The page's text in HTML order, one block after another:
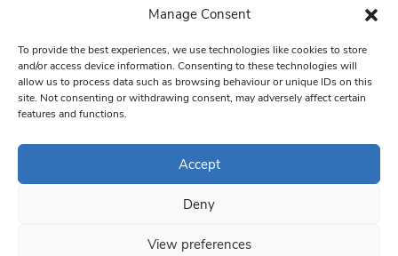
Manage Consent
To provide the best experiences, we use technologies like cookies to store
and/or access device information. Consenting to these technologies will
allow us to process data such as browsing behaviour or unique IDs on this
site. Not consenting or withdrawing consent, may adversely affect certain
features and functions.
Accept
Deny
View preferences
Please
leave
this field
blank.
from: South West Londoner. You can revoke your consent to receive
bottom of every email.Emails are serviced by Constant Contact
© 1997-2026 South West Londoner.
Privacy Policy
Terms & Conditions